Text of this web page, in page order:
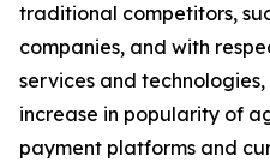
traditional competitors,
companies, and with
services and
increase in popularity of
payment platforms and